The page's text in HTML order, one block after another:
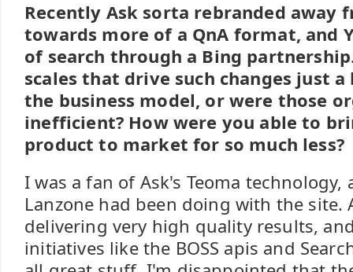
Recently Ask sorta rebranded away
towards more of a QnA format, and
of search through a Bing
scales that drive such changes just
the business model, or were those
inefficient? How were you able to
product to market for so much less?
I was a fan of Ask's Teoma technology,
Lanzone had been doing with the site.
delivering very high quality results,
initiatives like the BOSS apis and